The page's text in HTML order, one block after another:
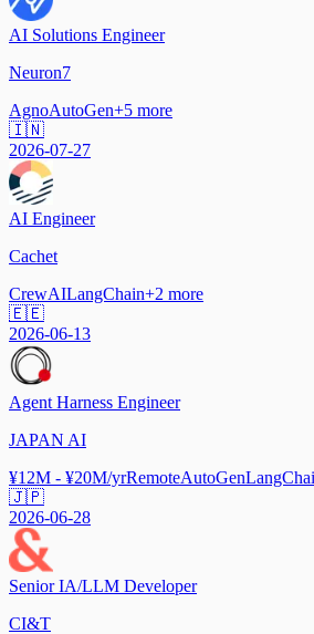
AI Solutions Engineer
Neuron7
AgnoAutoGen+5 more
🇮🇳
2026-07-27
AI Engineer
Cachet
CrewAILangChain+2 more
🇪🇪
2026-06-13
Agent Harness Engineer
JAPAN AI
¥12M - ¥20M/yrRemoteAutoGen
🇯🇵
2026-06-28
Senior IA/LLM Developer
CI&T